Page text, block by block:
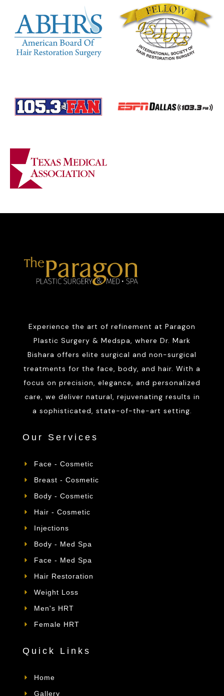
Experience the art of refinement at Paragon
Plastic Surgery & Medspa, where Dr. Mark
Bishara offers elite surgical and non-surgical
treatments for the face, body, and hair. With a
focus on precision, elegance, and personalized
care, we deliver natural, rejuvenating results in
a sophisticated, state-of-the-art setting.
Our Services
Face - Cosmetic
Breast - Cosmetic
Body - Cosmetic
Hair - Cosmetic
Injections
Body - Med Spa
Face - Med Spa
Hair Restoration
Weight Loss
Men's HRT
Female HRT
Quick Links
Home
Gallery